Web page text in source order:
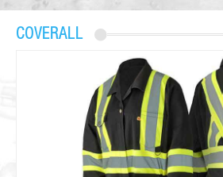
COVERALL